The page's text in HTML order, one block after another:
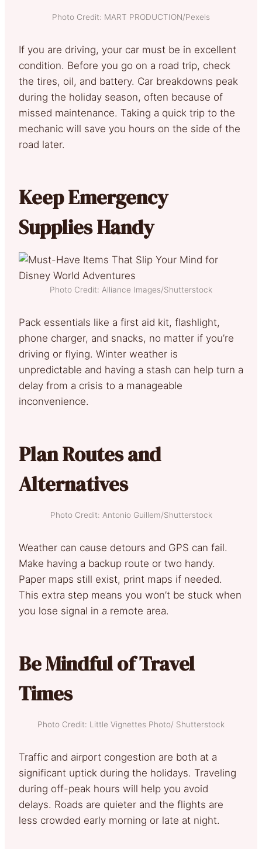
Photo Credit: MART PRODUCTION/Pexels
If you are driving, your car must be in excellent
condition. Before you go on a road trip, check
the tires, oil, and battery. Car breakdowns peak
during the holiday season, often because of
missed maintenance. Taking a quick trip to the
mechanic will save you hours on the side of the
road later.
Keep Emergency
Supplies Handy
Photo Credit: Alliance Images/Shutterstock
Pack essentials like a first aid kit, flashlight,
phone charger, and snacks, no matter if you’re
driving or flying. Winter weather is
unpredictable and having a stash can help turn a
delay from a crisis to a manageable
inconvenience.
Plan Routes and
Alternatives
Photo Credit: Antonio Guillem/Shutterstock
Weather can cause detours and GPS can fail.
Make having a backup route or two handy.
Paper maps still exist, print maps if needed.
This extra step means you won’t be stuck when
you lose signal in a remote area.
Be Mindful of Travel
Times
Photo Credit: Little Vignettes Photo/ Shutterstock
Traffic and airport congestion are both at a
significant uptick during the holidays. Traveling
during off-peak hours will help you avoid
delays. Roads are quieter and the flights are
less crowded early morning or late at night.